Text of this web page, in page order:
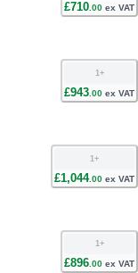
£710 00 ex VAT
1 +
£943 00 ex VAT
1 +
£1,044.00 ex VAT
1+
£896.00 ex VAT